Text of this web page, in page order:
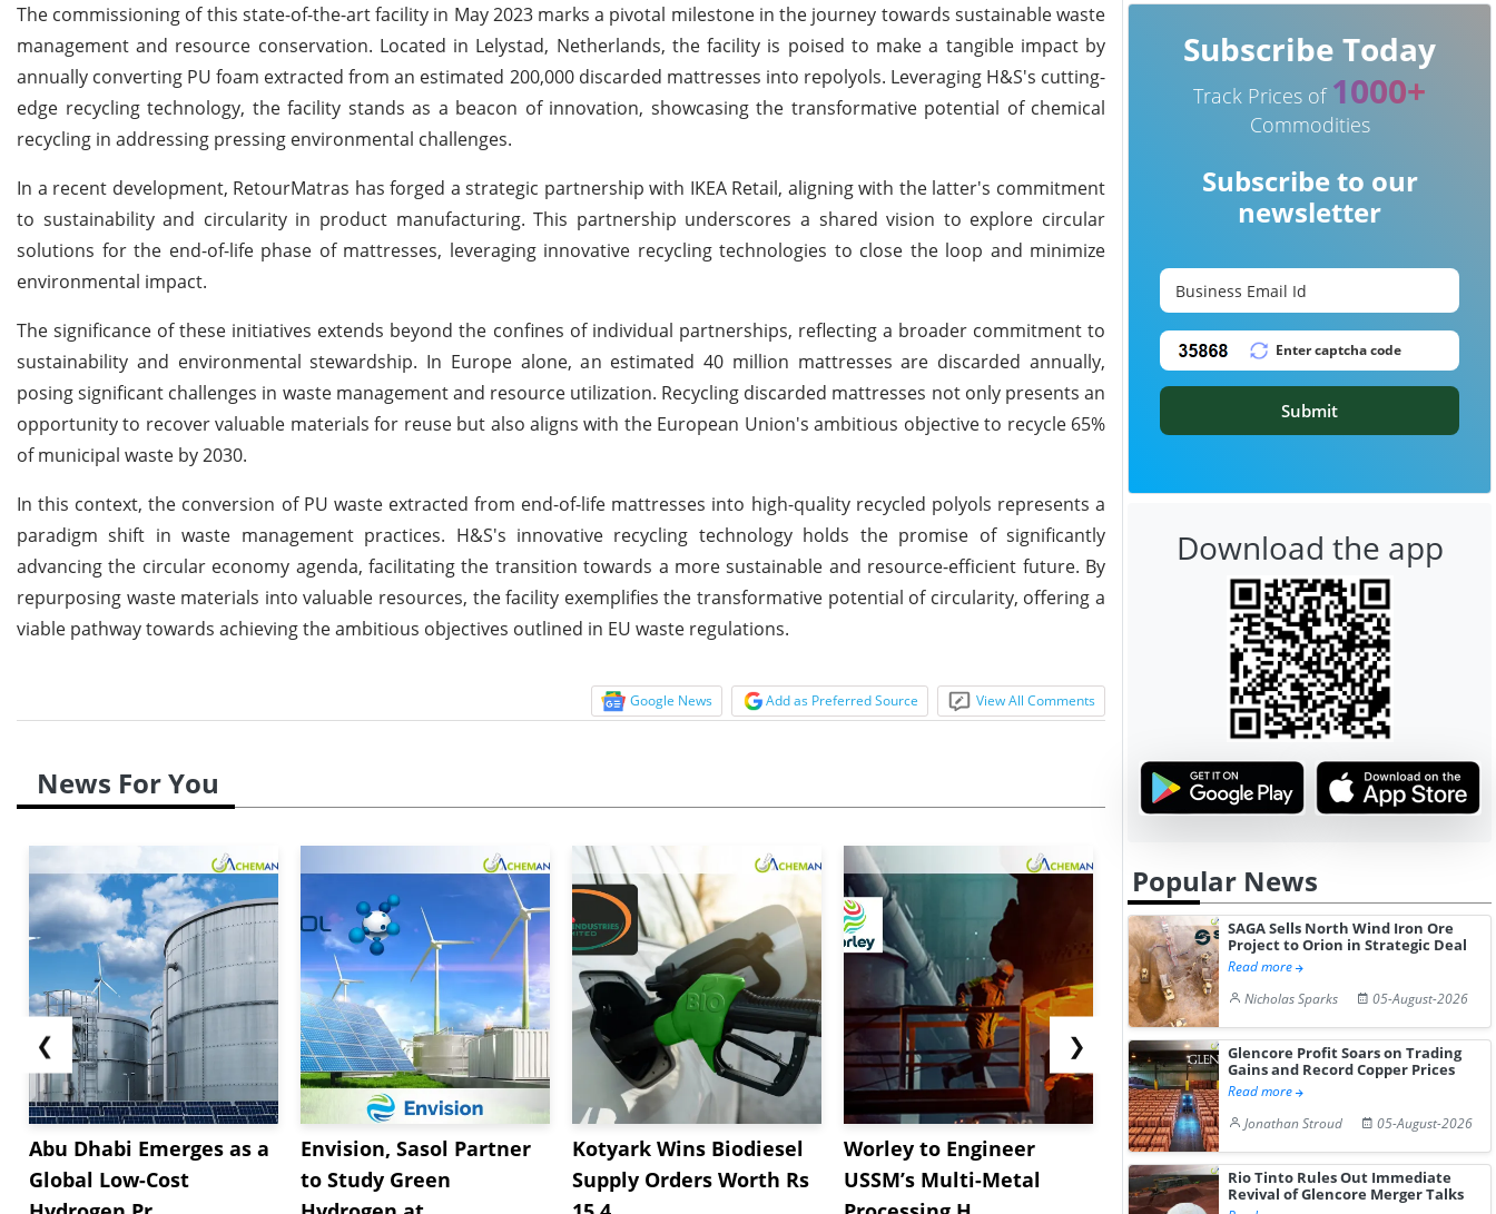
The commissioning of this state-of-the-art facility in May 2023 marks a pivotal milestone in the journey towards sustainable waste
management and resource conservation. Located in Lelystad, Netherlands, the facility is poised to make a tangible impact by
annually converting PU foam extracted from an estimated 200,000 discarded mattresses into repolyols. Leveraging H&S's cutting-
edge recycling technology, the facility stands as a beacon of innovation, showcasing the transformative potential of chemical
recycling in addressing pressing environmental challenges.
In a recent development, RetourMatras has forged a strategic partnership with IKEA Retail, aligning with the latter's commitment
to sustainability and circularity in product manufacturing. This partnership underscores a shared vision to explore circular
solutions for the end-of-life phase of mattresses, leveraging innovative recycling technologies to close the loop and minimize
environmental impact.
The significance of these initiatives extends beyond the confines of individual partnerships, reflecting a broader commitment to
sustainability and environmental stewardship. In Europe alone, an estimated 40 million mattresses are discarded annually,
posing significant challenges in waste management and resource utilization. Recycling discarded mattresses not only presents an
opportunity to recover valuable materials for reuse but also aligns with the European Union's ambitious objective to recycle 65%
of municipal waste by 2030.
In this context, the conversion of PU waste extracted from end-of-life mattresses into high-quality recycled polyols represents a
paradigm shift in waste management practices. H&S's innovative recycling technology holds the promise of significantly
advancing the circular economy agenda, facilitating the transition towards a more sustainable and resource-efficient future. By
repurposing waste materials into valuable resources, the facility exemplifies the transformative potential of circularity, offering a
viable pathway towards achieving the ambitious objectives outlined in EU waste regulations.
Google News Add as Preferred Source View All Comments
News For You
❮
Abu Dhabi Emerges as a
Global Low-Cost
Envision, Sasol Partner
to Study Green
Kotyark Wins Biodiesel
Supply Orders Worth Rs
Worley to Engineer
USSM’s Multi-Metal
Shanghai Port Sets
Record Throughput as
Cape
❯
Subscribe Today
Track Prices of 1000+
Commodities
Subscribe to our
newsletter
Submit
Download the app
Popular News
SAGA Sells North Wind Iron Ore
Project to Orion in Strategic Deal
Read more
Nicholas Sparks
05-August-2026
Glencore Profit Soars on Trading
Gains and Record Copper Prices
Read more
Jonathan Stroud
05-August-2026
Rio Tinto Rules Out Immediate
Revival of Glencore Merger Talks